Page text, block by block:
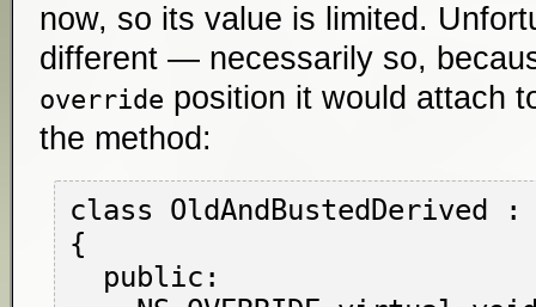
now, so its value is limited.
different — necessarily so,
override position it would attach
the method:
class OldAndBustedDerived
{